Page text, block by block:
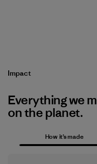
Impact
Everything we
on the planet.
How it’s made